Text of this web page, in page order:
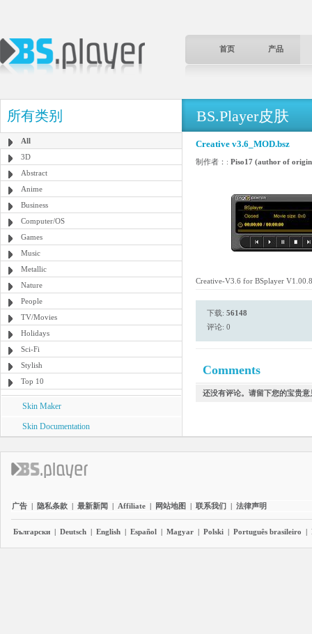
首页 产品
所有类别
All
3D
Abstract
Anime
Business
Computer/OS
Games
Music
Metallic
Nature
People
TV/Movies
Holidays
Sci-Fi
Stylish
Top 10
Skin Maker
Skin Documentation
BS.Player皮肤
Creative v3.6_MOD.bsz
制作者：: Piso17 (author of
Creative-V3.6 for BSplayer
下载: 56148
评论: 0
Comments
还没有评论。请留下您的宝贵意
广告 | 隐私条款 | 最新新闻 | Affiliate | 网站地图 | 联系我们 | 法律声明
Български | Deutsch | English | Español | Magyar | Polski | Português brasileiro |